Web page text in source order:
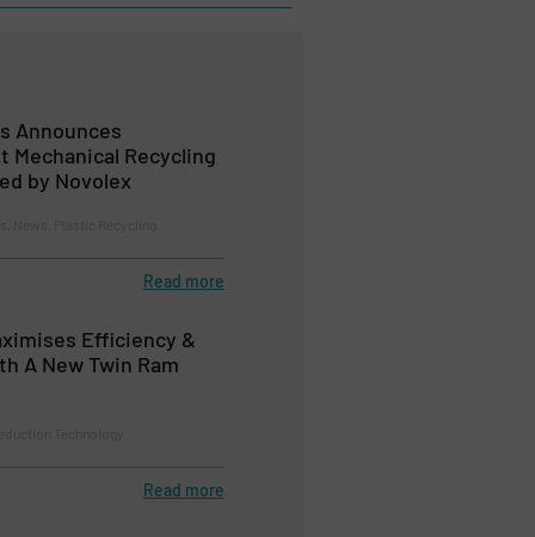
Announces
Mechanical Recycling
by Novolex
Read more
Efficiency &
A New Twin Ram
Read more